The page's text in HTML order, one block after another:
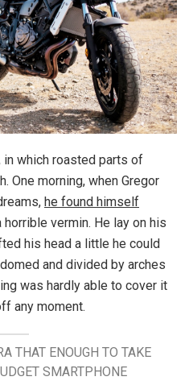
in which roasted parts of
One morning, when Gregor
he found himself
horrible vermin. He lay on his
his head a little he could
and divided by arches
was hardly able to cover it
any moment.
THAT ENOUGH TO TAKE
SMARTPHONE